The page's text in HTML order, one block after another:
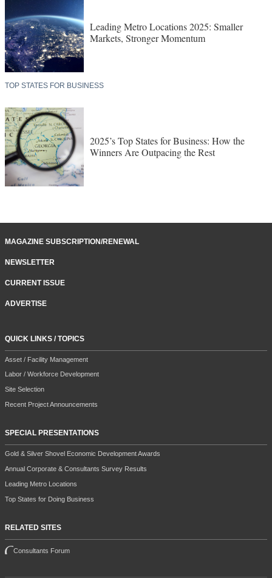
Leading Metro Locations 2025: Smaller
Markets, Stronger Momentum
TOP STATES FOR BUSINESS
2025’s Top States for Business: How the
Winners Are Outpacing the Rest
MAGAZINE SUBSCRIPTION/RENEWAL
NEWSLETTER
CURRENT ISSUE
ADVERTISE
QUICK LINKS / TOPICS
Asset / Facility Management
Labor / Workforce Development
Site Selection
Recent Project Announcements
SPECIAL PRESENTATIONS
Gold & Silver Shovel Economic Development Awards
Annual Corporate & Consultants Survey Results
Leading Metro Locations
Top States for Doing Business
RELATED SITES
Consultants Forum